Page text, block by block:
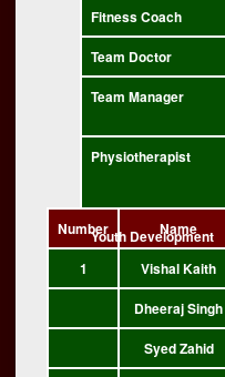
Fitness Coach
Team Doctor
Team Manager
Physiotherapist
Youth Development
Number Name
1
Vishal Kaith
Dheeraj Singh
Syed Zahid